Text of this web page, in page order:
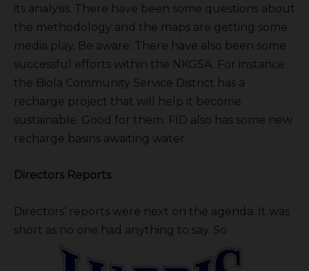
its analysis. There have been some questions about
the methodology and the maps are getting some
media play. Be aware. There have also been some
successful efforts within the NKGSA. For instance
the Biola Community Service District has a
recharge project that will help it become
sustainable. Good for them. FID also has some new
recharge basins awaiting water.
Directors Reports
Directors’ reports were next on the agenda. It was
short as no one had anything to say. So